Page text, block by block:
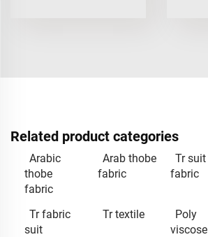
Related product categories
Arabic
thobe
fabric
Arab thobe
fabric
Tr suit
fabric
Tr fabric
suit
Tr textile
Poly
viscose